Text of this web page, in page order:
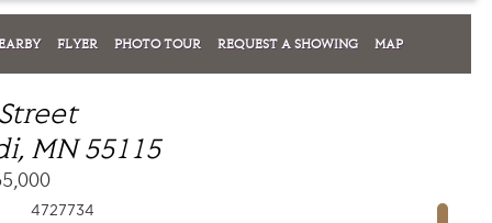
FLYER PHOTO TOUR REQUEST A SHOWING MAP
MN 55115
4727734